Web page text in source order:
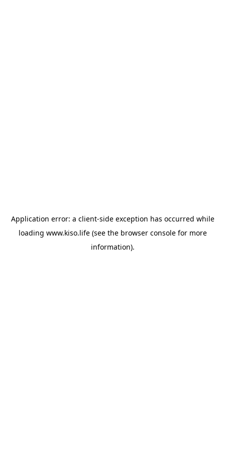
Application error: a client-side exception has occurred while
loading www.kiso.life(see the browser consolefor more
information).